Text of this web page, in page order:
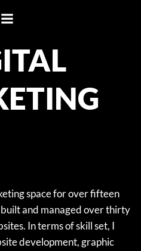
to
space for over fifteen
and managed over thirty
In terms of skill set, I
development, graphic